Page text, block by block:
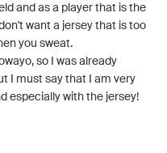
and as a player that is the
want a jersey that is too
you sweat.
so I was already
I must say that I am very
especially with the jersey!